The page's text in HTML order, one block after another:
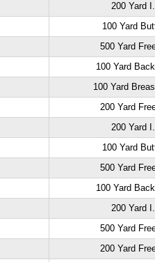
200 Yard
100 Yard
500 Yard
100 Yard
100 Yard
200 Yard
200 Yard
100 Yard
500 Yard
100 Yard
200 Yard
500 Yard
200 Yard